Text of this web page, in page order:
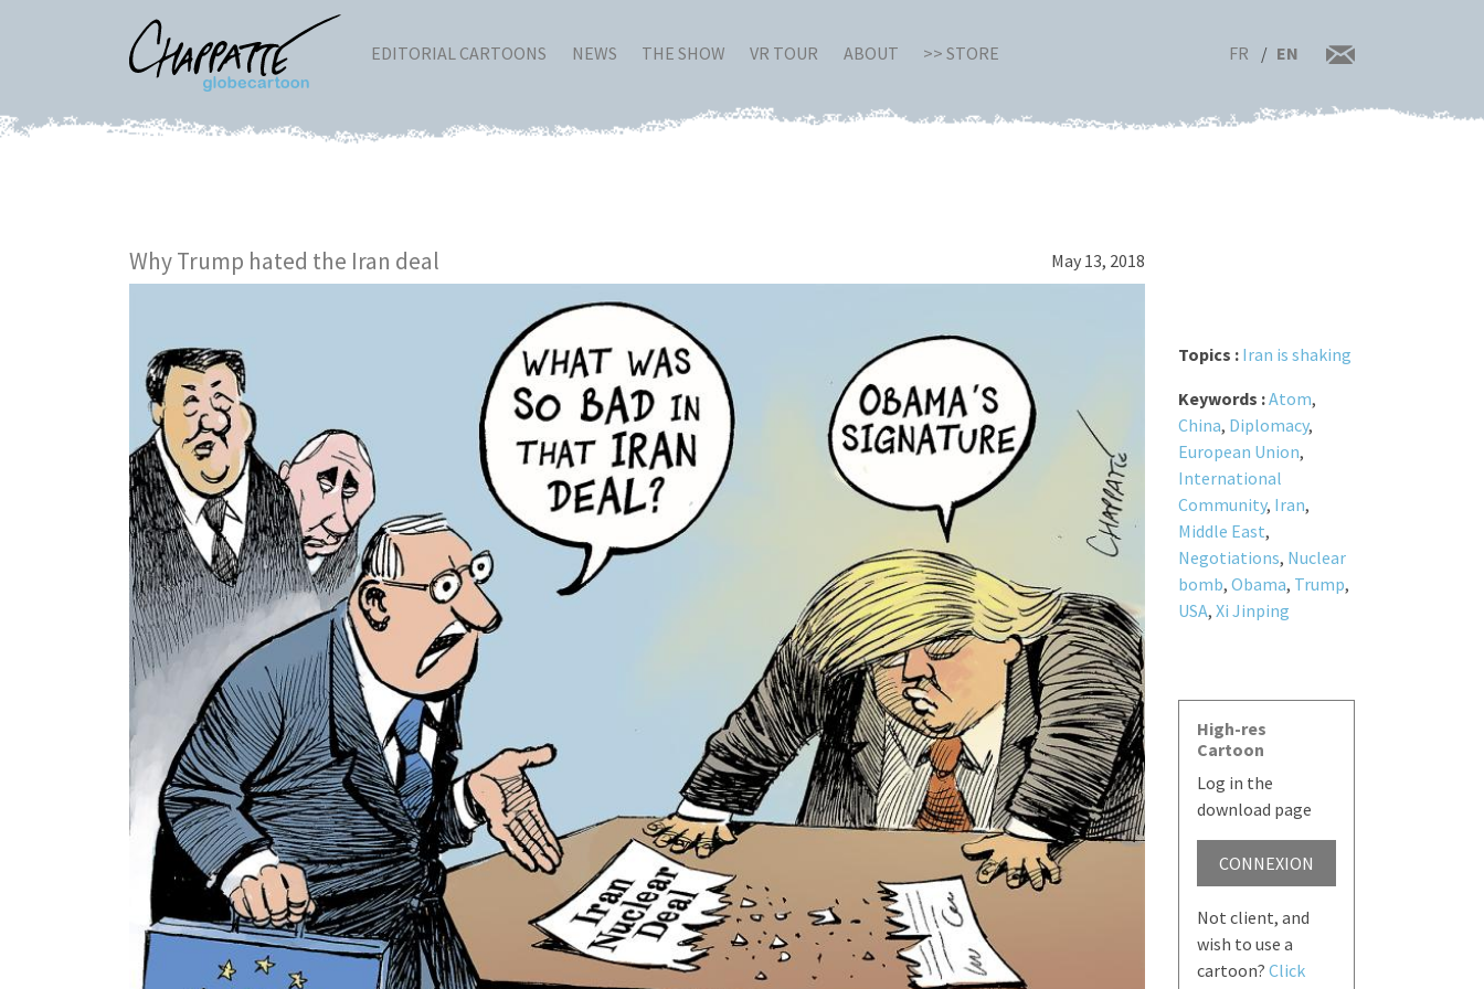
EDITORIAL CARTOONS NEWS THE SHOW VR TOUR ABOUT >> STORE FR EN
Why Trump hated the Iran deal May 13, 2018
Topics : Iran is shaking
Keywords :Atom,
China, Diplomacy,
European Union,
International
Community, Iran,
Middle East,
Negotiations, Nuclear
bomb, Obama, Trump,
USA, Xi Jinping
High-res
Cartoon
Log in the
download page
CONNEXION
Not client, and
wish to use a
cartoon? Click